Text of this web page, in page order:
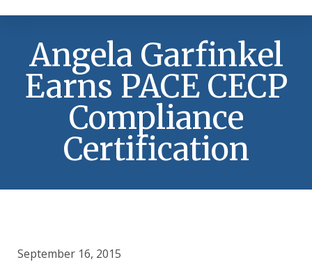
Angela Garfinkel
Earns PACE CECP
Compliance
Certification
September 16, 2015